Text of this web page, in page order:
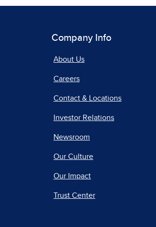
Company Info
About Us
Careers
Contact & Locations
Investor Relations
Newsroom
Our Culture
Our Impact
Trust Center